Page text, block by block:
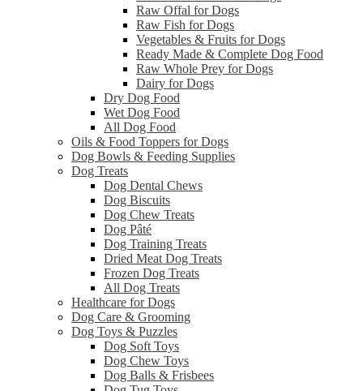
Raw Offal for Dogs
Raw Fish for Dogs
Vegetables & Fruits for Dogs
Ready Made & Complete Dog Food
Raw Whole Prey for Dogs
Dairy for Dogs
Dry Dog Food
Wet Dog Food
All Dog Food
Oils & Food Toppers for Dogs
Dog Bowls & Feeding Supplies
Dog Treats
Dog Dental Chews
Dog Biscuits
Dog Chew Treats
Dog Pâté
Dog Training Treats
Dried Meat Dog Treats
Frozen Dog Treats
All Dog Treats
Healthcare for Dogs
Dog Care & Grooming
Dog Toys & Puzzles
Dog Soft Toys
Dog Chew Toys
Dog Balls & Frisbees